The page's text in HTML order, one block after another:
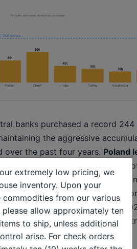
49t
90t
45t
38t
30t
Poland China* India Turkey Kazakhstan
244 tonnes
*Includes estimated unreported purchases
banks purchased a record
the aggressive
over the past four years. Poland
, bringing
or 21% of foreign exchange
bank's 20% target. The annual
of official sector purchases in
tonnes but still representing
extremely low pricing, we
inventory. Upon your
commodities from our various
please allow approximately ten
to ship, unless additional
arise. For check orders